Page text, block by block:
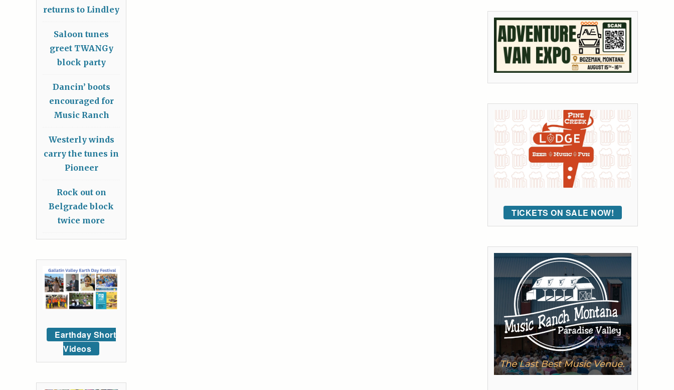
TICKETS ON SALE NOW!
returns to Lindley
Saloon tunes
greet TWANGy
block party
Dancin’ boots
encouraged for
Music Ranch
Westerly winds
carry the tunes in
Pioneer
Rock out on
Belgrade block
twice more
Earthday Short
Videos